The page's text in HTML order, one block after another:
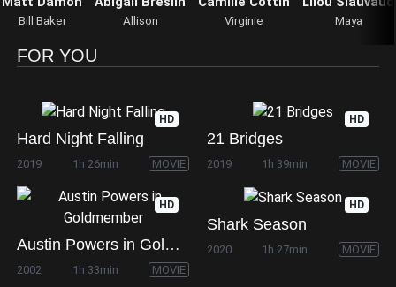
Bill Baker Allison Virginie Maya
FOR YOU
HD
Hard Night Falling
2019 1h 26min MOVIE
HD
21 Bridges
2019 1h 39min MOVIE
HD
Austin Powers in Goldmember
2002 1h 33min MOVIE
HD
Shark Season
2020 1h 27min MOVIE